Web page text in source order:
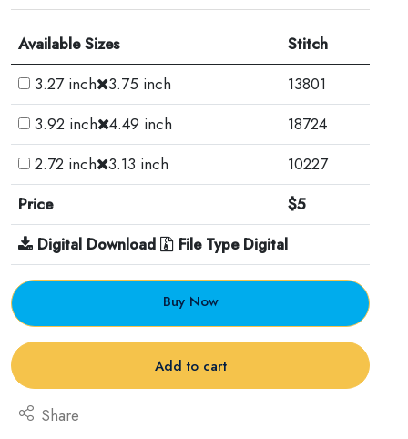
Available Sizes
Stitch
3.27 inch 3.75 inch
13801
3.92 inch 4.49 inch
18724
2.72 inch 3.13 inch
10227
Price
$5
Digital Download
File Type Digital
Buy Now
Add to cart
Share